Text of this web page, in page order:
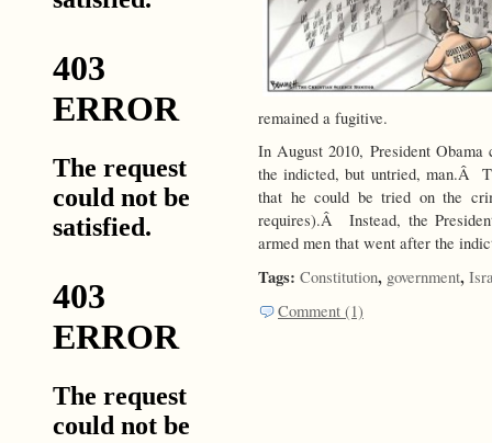
remained a fugitive.
In August 2010, President
the indicted, but untried, man.Â
that he could be tried on the
requires).Â Instead, the
armed men that went after the
Tags: Constitution, government,
Comment (1)